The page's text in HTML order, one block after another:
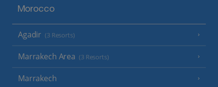
Morocco
Agadir (3 Resorts)
Marrakech Area (3 Resorts)
Marrakech